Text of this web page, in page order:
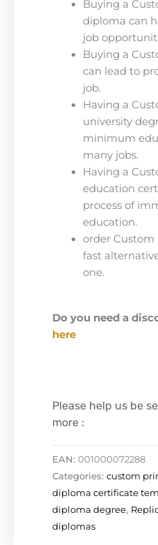
Buying a
diploma can
job
Buying a
can lead to
job.
Having a
university
minimum
many jobs.
Having a
education
process of
education.
order Custom
fast
one.
Do you need a
here
Please help us be
more :
EAN: 001000072288
Categories: custom
diploma certificate
diploma degree,
diplomas